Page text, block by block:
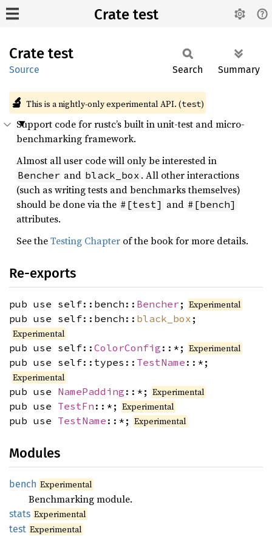
Crate test
Crate test
Source Search Summary
🔬 This is a nightly-only experimental API. (test)
Support code for rustc’s built in unit-test and micro-
benchmarking framework.
Almost all user code will only be interested in
Bencher and black_box . All other interactions
(such as writing tests and benchmarks themselves)
should be done via the #[test] and #[bench]
attributes.
See theTesting Chapter of the book for more details.
Re-exports
pub use self::bench:: Bencher ; Experimental
pub use self::bench:: black_box ;
Experimental
pub use self:: ColorConfig ::*; Experimental
pub use self::types:: TestName ::*;
Experimental
pub use NamePadding ::*; Experimental
pub use TestFn ::*; Experimental
pub use TestName ::*; Experimental
Modules
bench Experimental
Benchmarking module.
stats Experimental
test Experimental